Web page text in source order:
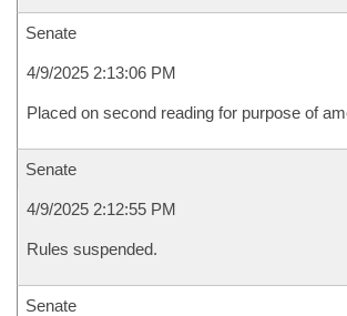
Senate
4/9/2025 2:13:06 PM
Placed on second reading for purpose of
Senate
4/9/2025 2:12:55 PM
Rules suspended.
Senate